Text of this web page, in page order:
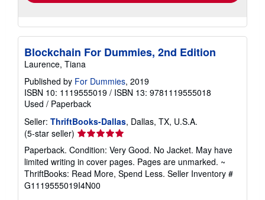
Blockchain For Dummies, 2nd Edition
Laurence, Tiana
Published by For Dummies, 2019
ISBN 10: 1119555019 / ISBN 13: 9781119555018
Used / Paperback
Seller: ThriftBooks-Dallas, Dallas, TX, U.S.A.
(5-star seller) Seller
rating
5
out
of
5
Paperback. Condition: Very Good. No Jacket. May have
limited writing in cover pages. Pages are unmarked. ~
ThriftBooks: Read More, Spend Less. Seller Inventory #
G1119555019I4N00